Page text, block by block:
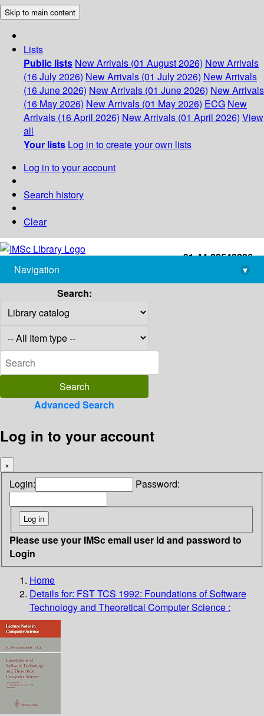
Skip to main content
Lists
Public lists New Arrivals (01 August 2026) New Arrivals
(16 July 2026) New Arrivals (01 July 2026) New Arrivals
(16 June 2026) New Arrivals (01 June 2026) New Arrivals
(16 May 2026) New Arrivals (01 May 2026) ECG New
Arrivals (16 April 2026) New Arrivals (01 April 2026) View
all
Your lists Log in to create your own lists
Log in to your account
Search history
Clear
+91-44-22543226
library@imsc.res.in
Navigation
▾
Search:
Advanced Search
Log in to your account
×
Login: Password:
Please use your IMSc email user id and password to
Login
Home
Details for: FST TCS 1992: Foundations of Software
Technology and Theoretical Computer Science :